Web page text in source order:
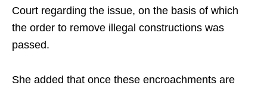
Court regarding the issue, on the basis of which
the order to remove illegal constructions was
passed.
She added that once these encroachments are